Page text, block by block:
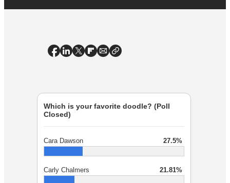
Which is your favorite doodle? (Poll
Closed)
Cara Dawson 27.5%
Carly Chalmers 21.81%